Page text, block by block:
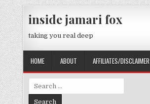
Skip to content
inside jamari fox
taking you real deep
HOME ABOUT AFFILIATES/DISCLAIMER
Search for: